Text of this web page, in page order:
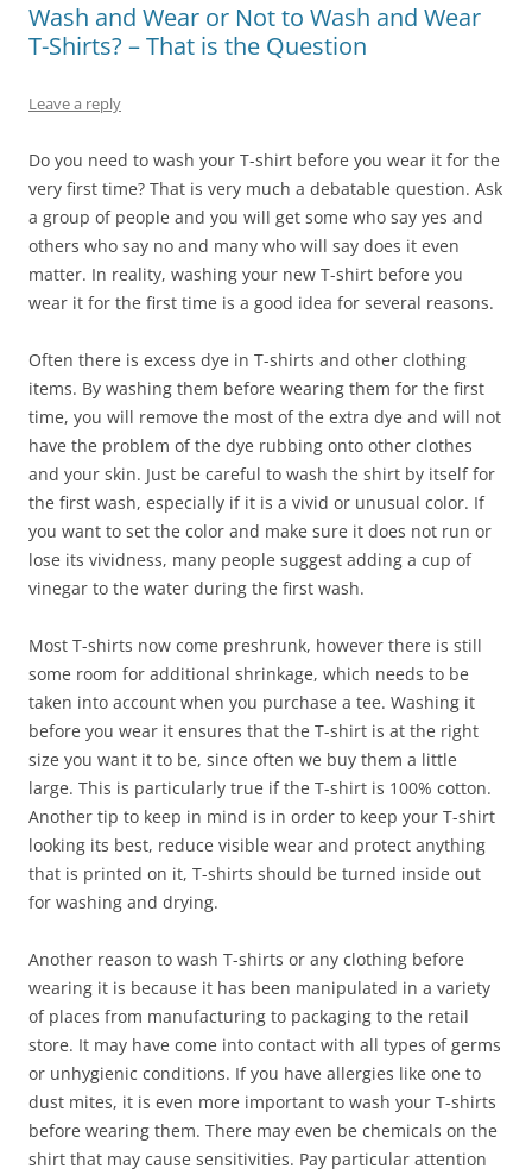
Wash and Wear or Not to Wash and Wear
T-Shirts? – That is the Question
Leave a reply
Do you need to wash your T-shirt before you wear it for the
very first time? That is very much a debatable question. Ask
a group of people and you will get some who say yes and
others who say no and many who will say does it even
matter. In reality, washing your new T-shirt before you
wear it for the first time is a good idea for several reasons.
Often there is excess dye in T-shirts and other clothing
items. By washing them before wearing them for the first
time, you will remove the most of the extra dye and will not
have the problem of the dye rubbing onto other clothes
and your skin. Just be careful to wash the shirt by itself for
the first wash, especially if it is a vivid or unusual color. If
you want to set the color and make sure it does not run or
lose its vividness, many people suggest adding a cup of
vinegar to the water during the first wash.
Most T-shirts now come preshrunk, however there is still
some room for additional shrinkage, which needs to be
taken into account when you purchase a tee. Washing it
before you wear it ensures that the T-shirt is at the right
size you want it to be, since often we buy them a little
large. This is particularly true if the T-shirt is 100% cotton.
Another tip to keep in mind is in order to keep your T-shirt
looking its best, reduce visible wear and protect anything
that is printed on it, T-shirts should be turned inside out
for washing and drying.
Another reason to wash T-shirts or any clothing before
wearing it is because it has been manipulated in a variety
of places from manufacturing to packaging to the retail
store. It may have come into contact with all types of germs
or unhygienic conditions. If you have allergies like one to
dust mites, it is even more important to wash your T-shirts
before wearing them. There may even be chemicals on the
shirt that may cause sensitivities. Pay particular attention